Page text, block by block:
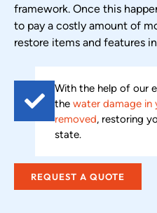
framework. Once this
to pay a costly amount of
restore items and features
With the help of our
the water damage in
removed, restoring
state.
REQUEST A QUOTE